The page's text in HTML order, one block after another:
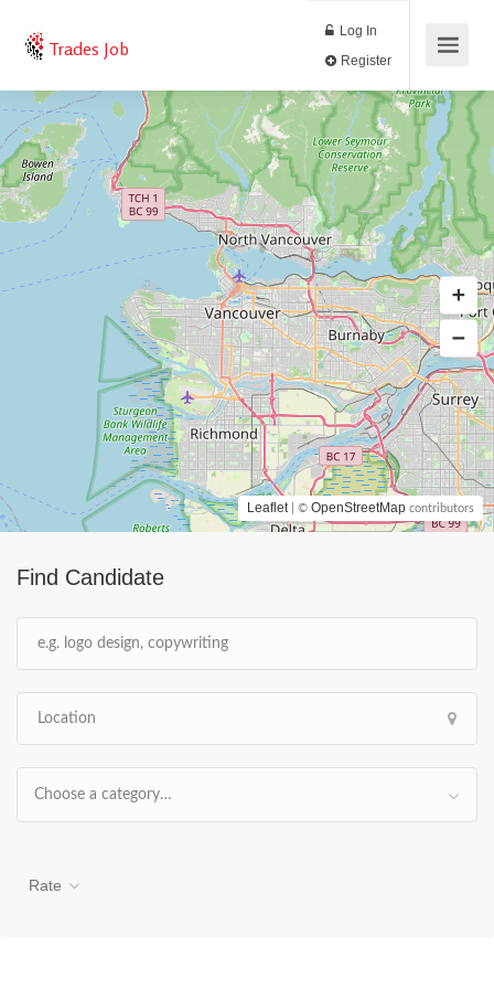
Trades Job
Log In
Find Candidate
Choose a category…
Rate
Leaflet | © OpenStreetMap contributors